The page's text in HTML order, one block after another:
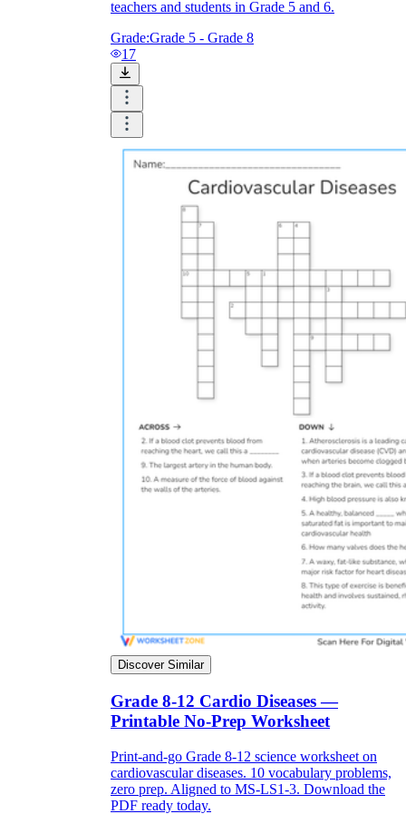
teachers and students in Grade 5 and 6.
Grade:Grade 5 - Grade 8
17
Discover Similar
Grade 8-12 Cardio Diseases —
Printable No-Prep Worksheet
Print-and-go Grade 8-12 science worksheet on
cardiovascular diseases. 10 vocabulary problems,
zero prep. Aligned to MS-LS1-3. Download the
PDF ready today.